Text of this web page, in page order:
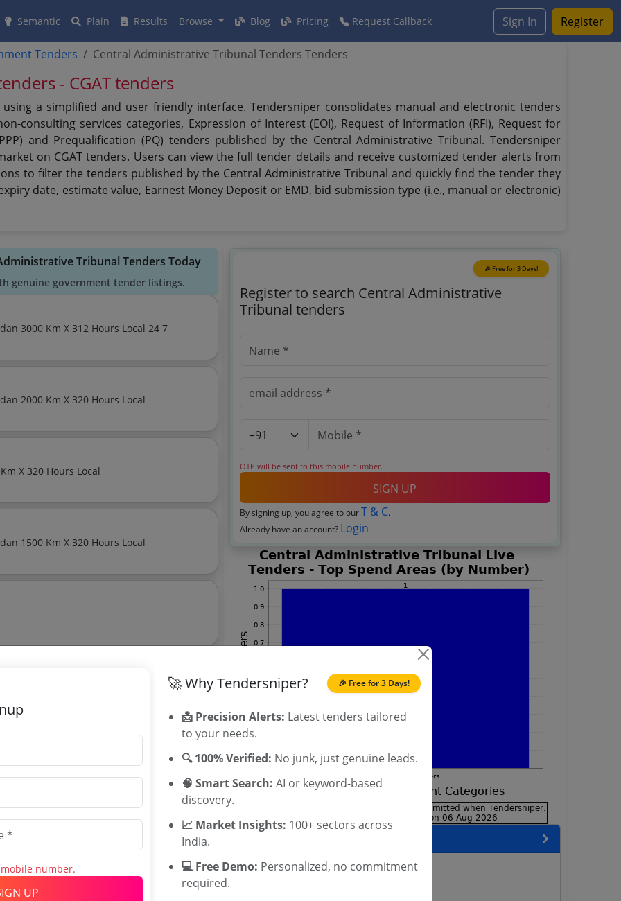
Semantic Plain Results Browse Blog Pricing Request Callback Sign In Register
Tenders Central Administrative Tribunal Tenders Tenders
- CGAT tenders
a simplified and user friendly interface. Tendersniper consolidates manual and electronic tenders
consulting services categories, Expression of Interest (EOI), Request of Information (RFI), Request for
and Prequalification (PQ) tenders published by the Central Administrative Tribunal. Tendersniper
on CGAT tenders. Users can view the full tender details and receive customized tender alerts from
to filter the tenders published by the Central Administrative Tribunal and quickly find the tender they
date, estimate value, Earnest Money Deposit or EMD, bid submission type (i.e., manual or electronic)
Tribunal Tenders Today
genuine government tender listings.
Monthly Basis Cab Taxi Hiring Services Premium Sedan 3000 Km X 312 Hours Local 24 7
Monthly Basis Cab Taxi Hiring Services Premium Sedan 2000 Km X 320 Hours Local
Monthly Basis Cab Taxi Hiring Services Sedan 2000 Km X 320 Hours Local
Monthly Basis Cab Taxi Hiring Services Premium Sedan 1500 Km X 320 Hours Local
Tribunal Tenders
Tribunal tenders, and explore tender
🎉 Free for 3 Days!
Register to search Central Administrative
Tribunal tenders
OTP will be sent to this mobile number.
SIGN UP
By signing up, you agree to ourT & C.
Already have an account? Login
Military Engineer Services Tenders
🎉 Free for 3 Days!
number.
UP
🚀 Why Tendersniper?
📩 Precision Alerts: Latest tenders tailored
to your needs.
🔍 100% Verified: No junk, just genuine leads.
🧠 Smart Search: AI or keyword-based
discovery.
📈 Market Insights: 100+ sectors across
India.
💻 Free Demo: Personalized, no commitment
required.